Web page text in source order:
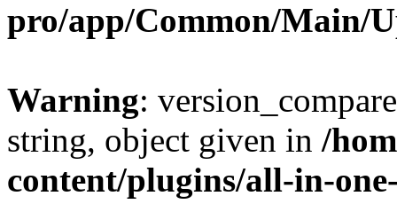
pro/app/Common/Main/
Warning:
string, object given in /
content/plugins/all-in-